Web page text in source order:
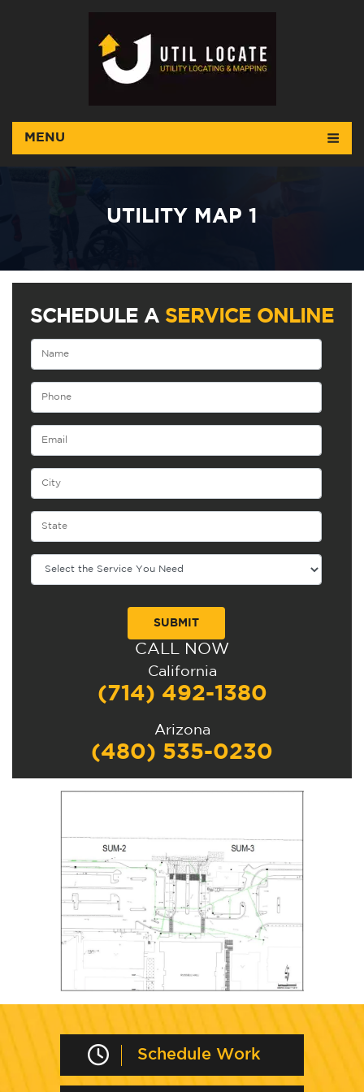
MENU
UTILITY MAP 1
SCHEDULE A SERVICE ONLINE
CALL NOW
California
(714) 492-1380
Arizona
(480) 535-0230
Schedule Work